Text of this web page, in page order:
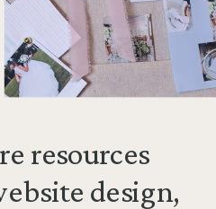
resources
design,